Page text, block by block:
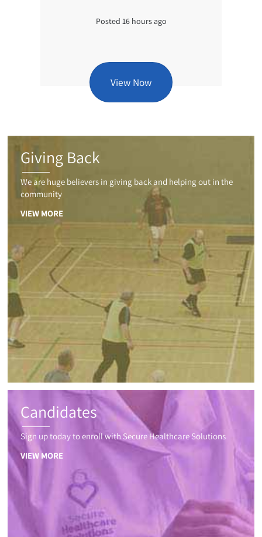
Posted 16 hours ago
View Now
Giving Back
We are huge believers in giving back and helping out in the
community
VIEW MORE
Candidates
Sign up today to enroll with Secure Healthcare Solutions
VIEW MORE